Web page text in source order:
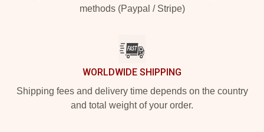
methods (Paypal / Stripe)
WORLDWIDE SHIPPING
Shipping fees and delivery time depends on the country
and total weight of your order.